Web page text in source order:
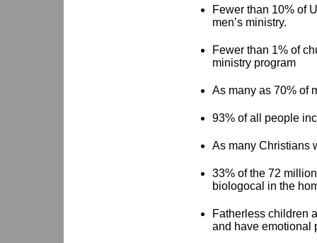
Fewer than 10% of
men’s ministry.
Fewer than 1% of
ministry program
As many as 70% of
93% of all people
As many Christians
33% of the 72
biologocal in the
Fatherless children
and have emotional